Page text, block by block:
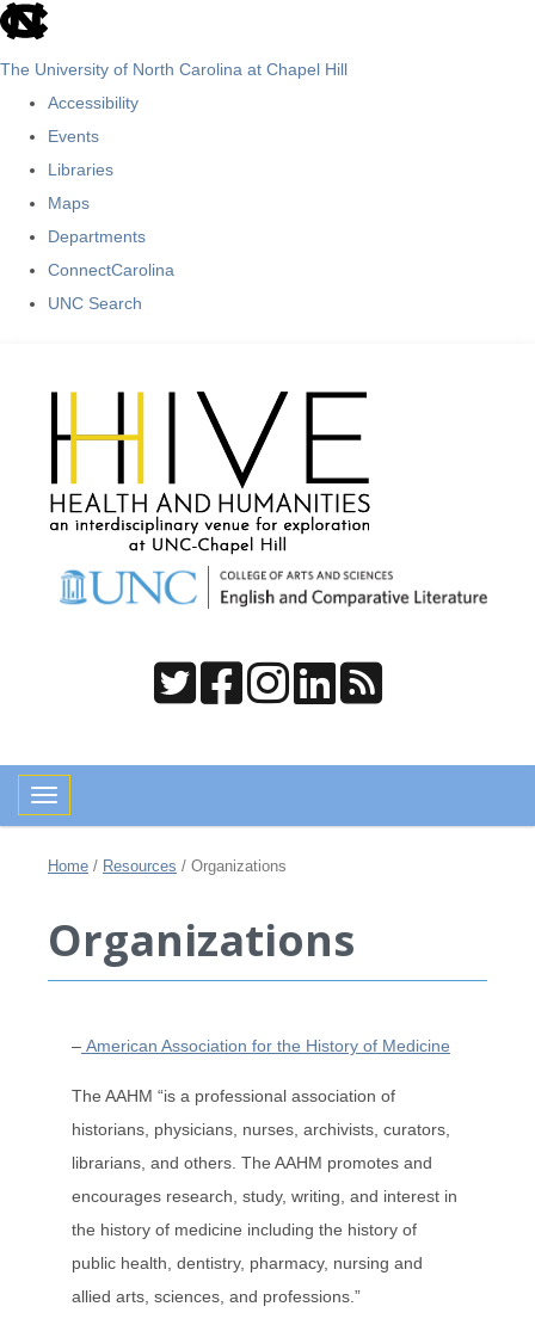
skip
The University of North Carolina at Chapel Hill
Accessibility
Events
Libraries
Maps
Departments
ConnectCarolina
UNC Search
Toggle navigation
Home / Resources / Organizations
Organizations
– American Association for the History of Medicine
The AAHM “is a professional association of
historians, physicians, nurses, archivists, curators,
librarians, and others. The AAHM promotes and
encourages research, study, writing, and interest in
the history of medicine including the history of
public health, dentistry, pharmacy, nursing and
allied arts, sciences, and professions.”